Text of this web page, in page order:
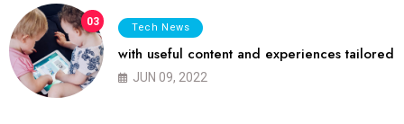
03 Tech News
with useful content and experiences tailored
JUN 09, 2022